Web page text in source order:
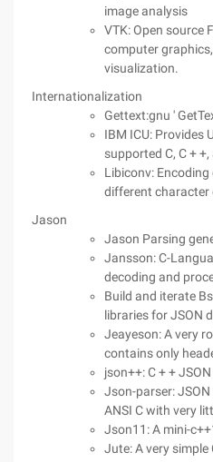
image analysis
VTK: Open source
computer
visualization.
Internationalization
Gettext:gnu '
IBM ICU: Provides
supported C, C +
Libiconv:
different character
Jason
Jason Parsing
Jansson: C-
decoding and
Build and iterate
libraries for JSON
Jeayeson: A very
contains only
json++: C + +
Json-parser:
ANSI C with very
Json11: A mini-
Jute: A very simple